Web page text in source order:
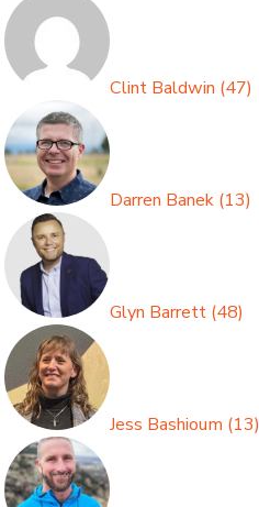
Clint Baldwin (47)
Darren Banek (13)
Glyn Barrett (48)
Jess Bashioum (13)